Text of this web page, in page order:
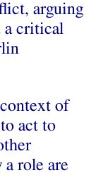
arguing
a critical
of
act to
role are